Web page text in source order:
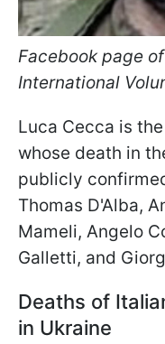
Facebook page
International
Luca Cecca is
whose death in
publicly
Thomas D'Alba,
Mameli, Angelo
Galletti, and
Deaths of
in Ukraine